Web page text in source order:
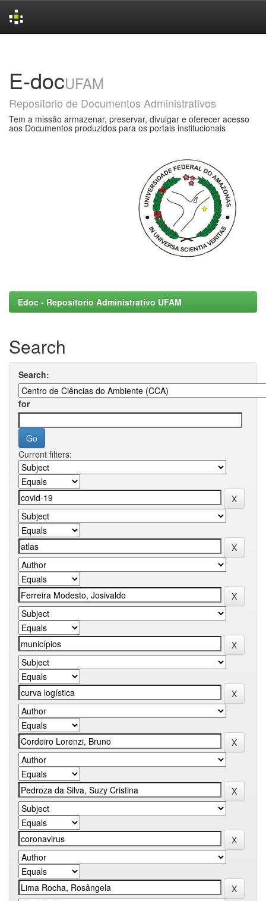
E-docUFAM
Repositorio de Documentos Administrativos
Tem a missão armazenar, preservar, divulgar e oferecer acesso
aos Documentos produzidos para os portais institucionais
Edoc - Repositorio Administrativo UFAM
Search
Search:
for
Current filters: